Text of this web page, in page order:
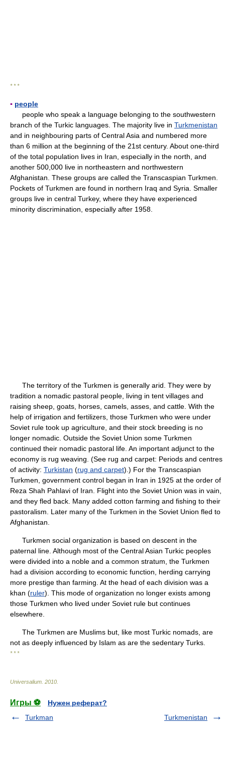
* * *
▪ people
people who speak a language belonging to the southwestern
branch of the Turkic languages. The majority live in Turkmenistan
and in neighbouring parts of Central Asia and numbered more
than 6 million at the beginning of the 21st century. About one-third
of the total population lives in Iran, especially in the north, and
another 500,000 live in northeastern and northwestern
Afghanistan. These groups are called the Transcaspian Turkmen.
Pockets of Turkmen are found in northern Iraq and Syria. Smaller
groups live in central Turkey, where they have experienced
minority discrimination, especially after 1958.
The territory of the Turkmen is generally arid. They were by
tradition a nomadic pastoral people, living in tent villages and
raising sheep, goats, horses, camels, asses, and cattle. With the
help of irrigation and fertilizers, those Turkmen who were under
Soviet rule took up agriculture, and their stock breeding is no
longer nomadic. Outside the Soviet Union some Turkmen
continued their nomadic pastoral life. An important adjunct to the
economy is rug weaving. (See rug and carpet: Periods and centres
of activity: Turkistan (rug and carpet).) For the Transcaspian
Turkmen, government control began in Iran in 1925 at the order of
Reza Shah Pahlavi of Iran. Flight into the Soviet Union was in vain,
and they fled back. Many added cotton farming and fishing to their
pastoralism. Later many of the Turkmen in the Soviet Union fled to
Afghanistan.
Turkmen social organization is based on descent in the
paternal line. Although most of the Central Asian Turkic peoples
were divided into a noble and a common stratum, the Turkmen
had a division according to economic function, herding carrying
more prestige than farming. At the head of each division was a
khan (ruler). This mode of organization no longer exists among
those Turkmen who lived under Soviet rule but continues
elsewhere.
The Turkmen are Muslims but, like most Turkic nomads, are
not as deeply influenced by Islam as are the sedentary Turks.
* * *
Universalium 2010
Игры ⚽
Нужен реферат?
Turkman
Turkmenistan